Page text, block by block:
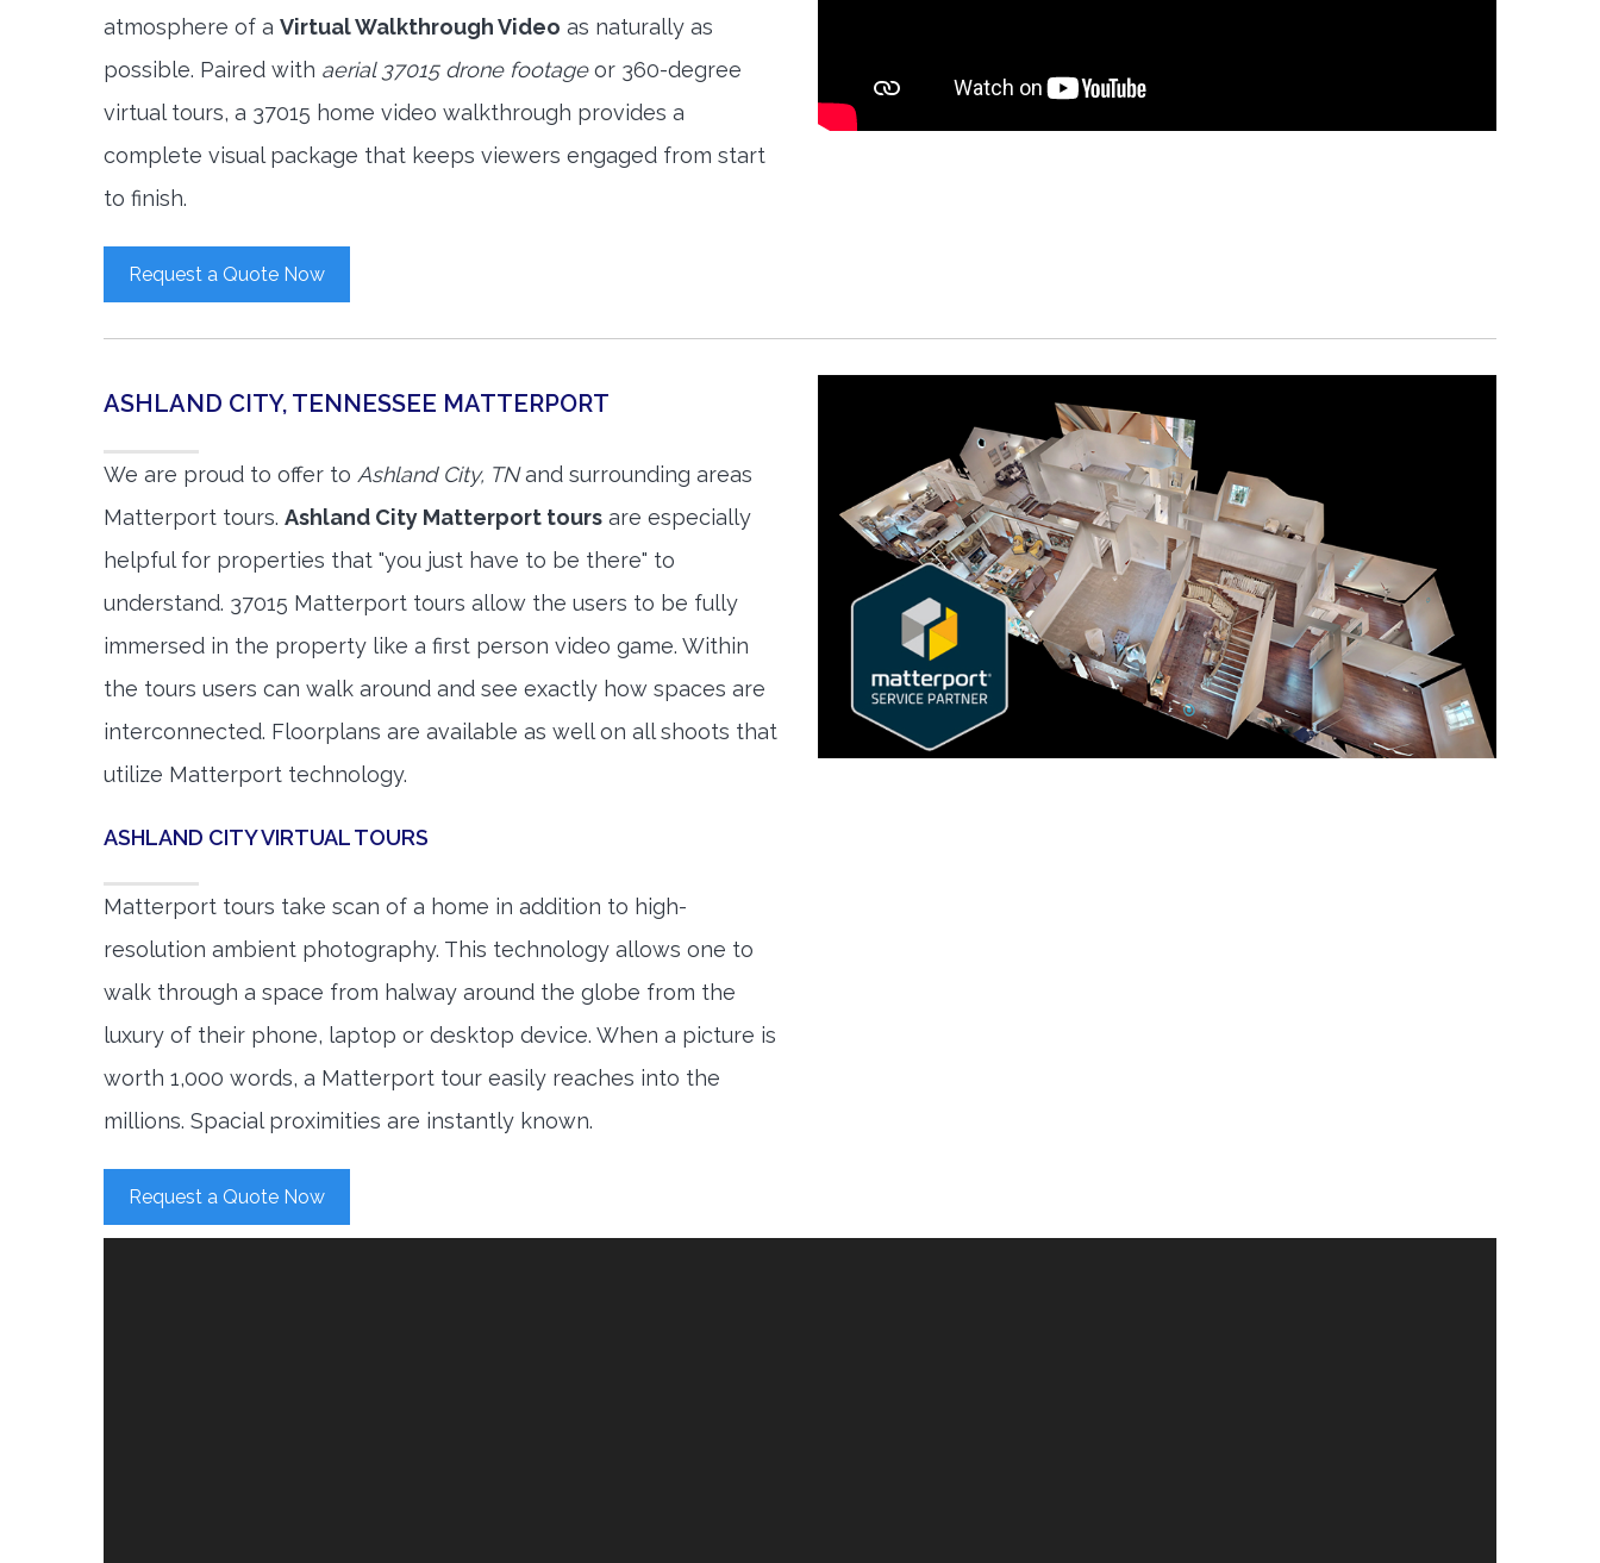
atmosphere of a Virtual Walkthrough Video as naturally as
possible. Paired with aerial 37015 drone footageor 360-degree
virtual tours, a 37015 home video walkthrough provides a
complete visual package that keeps viewers engaged from start
to finish.
Request a Quote Now
ASHLAND CITY, TENNESSEE MATTERPORT
We are proud to offer to Ashland City, TNand surrounding areas
Matterport tours. Ashland City Matterport tours are especially
helpful for properties that "you just have to be there" to
understand. 37015 Matterport tours allow the users to be fully
immersed in the property like a first person video game. Within
the tours users can walk around and see exactly how spaces are
interconnected. Floorplans are available as well on all shoots that
utilize Matterport technology.
ASHLAND CITY VIRTUAL TOURS
Matterport tours take scan of a home in addition to high-
resolution ambient photography. This technology allows one to
walk through a space from halway around the globe from the
luxury of their phone, laptop or desktop device. When a picture is
worth 1,000 words, a Matterport tour easily reaches into the
millions. Spacial proximities are instantly known.
Request a Quote Now